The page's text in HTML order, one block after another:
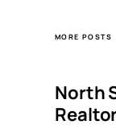
MORE POSTS
North